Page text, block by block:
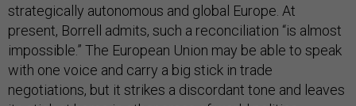
strategically autonomous and global Europe. At
present, Borrell admits, such a reconciliation “is almost
impossible.” The European Union may be able to speak
with one voice and carry a big stick in trade
negotiations, but it strikes a discordant tone and leaves